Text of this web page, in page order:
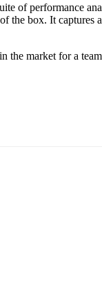
of performance
the box. It
the market for a